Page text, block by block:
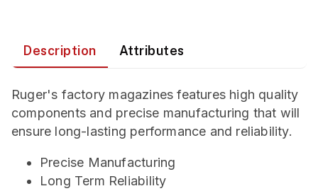
Description Attributes
Ruger's factory magazines features high quality
components and precise manufacturing that will
ensure long-lasting performance and reliability.
Precise Manufacturing
Long Term Reliability